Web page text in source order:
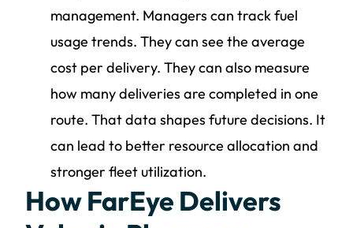
management. Managers can track fuel
usage trends. They can see the average
cost per delivery. They can also measure
how many deliveries are completed in one
route. That data shapes future decisions. It
can lead to better resource allocation and
stronger fleet utilization.
How FarEye Delivers